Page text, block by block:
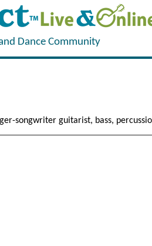
Dance Community
songwriter guitarist, bass,